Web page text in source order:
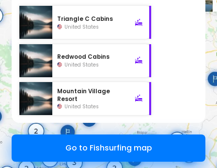
Triangle C Cabins
United States
Redwood Cabins
United States
Mountain Village
Resort
United States
Go to Fishsurfing map